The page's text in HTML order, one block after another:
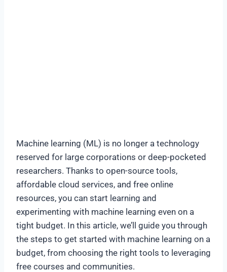
Machine learning (ML) is no longer a technology
reserved for large corporations or deep-pocketed
researchers. Thanks to open-source tools,
affordable cloud services, and free online
resources, you can start learning and
experimenting with machine learning even on a
tight budget. In this article, we’ll guide you through
the steps to get started with machine learning on a
budget, from choosing the right tools to leveraging
free courses and communities.